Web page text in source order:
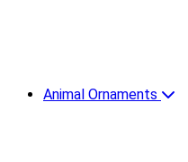
Animal Ornaments